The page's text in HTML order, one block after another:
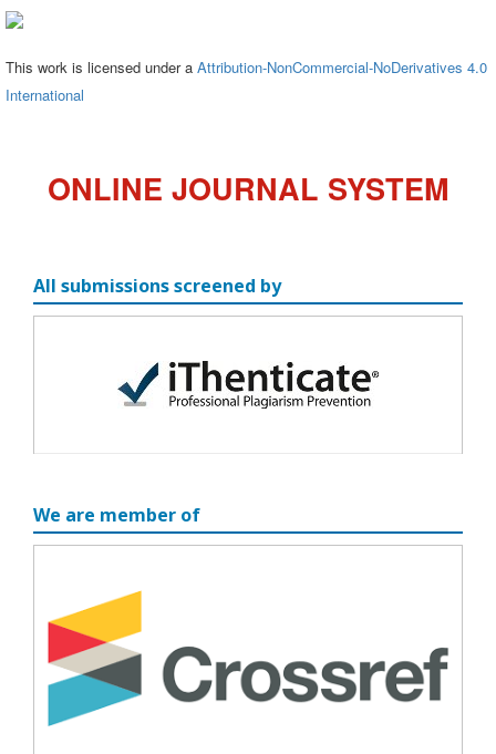
This work is licensed under a Attribution-NonCommercial-NoDerivatives 4.0
International
ONLINE JOURNAL SYSTEM
All submissions screened by
We are member of